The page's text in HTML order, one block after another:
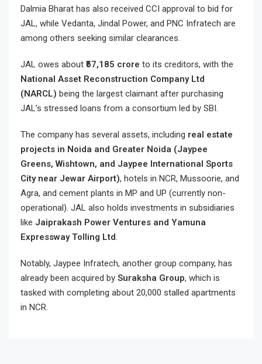
Dalmia Bharat has also received CCI approval to bid for
JAL, while Vedanta, Jindal Power, and PNC Infratech are
among others seeking similar clearances.
JAL owes about ₹57,185 crore to its creditors, with the
National Asset Reconstruction Company Ltd
(NARCL) being the largest claimant after purchasing
JAL’s stressed loans from a consortium led by SBI.
The company has several assets, including real estate
projects in Noida and Greater Noida (Jaypee
Greens, Wishtown, and Jaypee International Sports
City near Jewar Airport), hotels in NCR, Mussoorie, and
Agra, and cement plants in MP and UP (currently non-
operational). JAL also holds investments in subsidiaries
like Jaiprakash Power Ventures and Yamuna
Expressway Tolling Ltd.
Notably, Jaypee Infratech, another group company, has
already been acquired by Suraksha Group, which is
tasked with completing about 20,000 stalled apartments
in NCR.